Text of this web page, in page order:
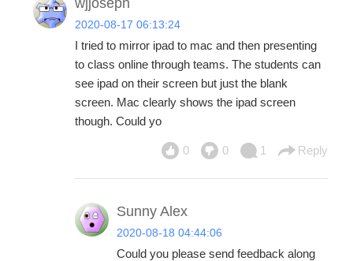
wjjoseph
2020-08-17 06:13:24
I tried to mirror ipad to mac and then presenting
to class online through teams. The students can
see ipad on their screen but just the blank
screen. Mac clearly shows the ipad screen
though. Could yo
0 0 1 Reply
Sunny Alex
2020-08-18 04:44:06
Could you please send feedback along